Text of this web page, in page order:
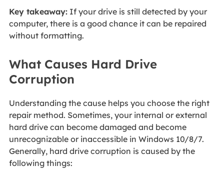
Key takeaway:If your drive is still detected by your
computer, there is a good chance it can be repaired
without formatting.
What Causes Hard Drive
Corruption
Understanding the cause helps you choose the right
repair method. Sometimes, your internal or external
hard drive can become damaged and become
unrecognizable or inaccessible in Windows 10/8/7.
Generally, hard drive corruption is caused by the
following things: